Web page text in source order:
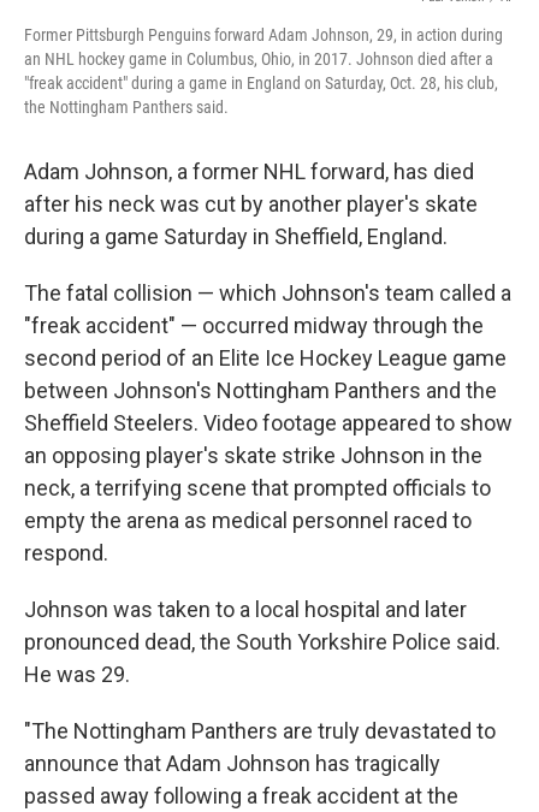
Former Pittsburgh Penguins forward Adam Johnson, 29, in action during
an NHL hockey game in Columbus, Ohio, in 2017. Johnson died after a
"freak accident" during a game in England on Saturday, Oct. 28, his club,
the Nottingham Panthers said.
Adam Johnson, a former NHL forward, has died
after his neck was cut by another player's skate
during a game Saturday in Sheffield, England.
The fatal collision — which Johnson's team called a
"freak accident" — occurred midway through the
second period of an Elite Ice Hockey League game
between Johnson's Nottingham Panthers and the
Sheffield Steelers. Video footage appeared to show
an opposing player's skate strike Johnson in the
neck, a terrifying scene that prompted officials to
empty the arena as medical personnel raced to
respond.
Johnson was taken to a local hospital and later
pronounced dead, the South Yorkshire Police said.
He was 29.
"The Nottingham Panthers are truly devastated to
announce that Adam Johnson has tragically
passed away following a freak accident at the